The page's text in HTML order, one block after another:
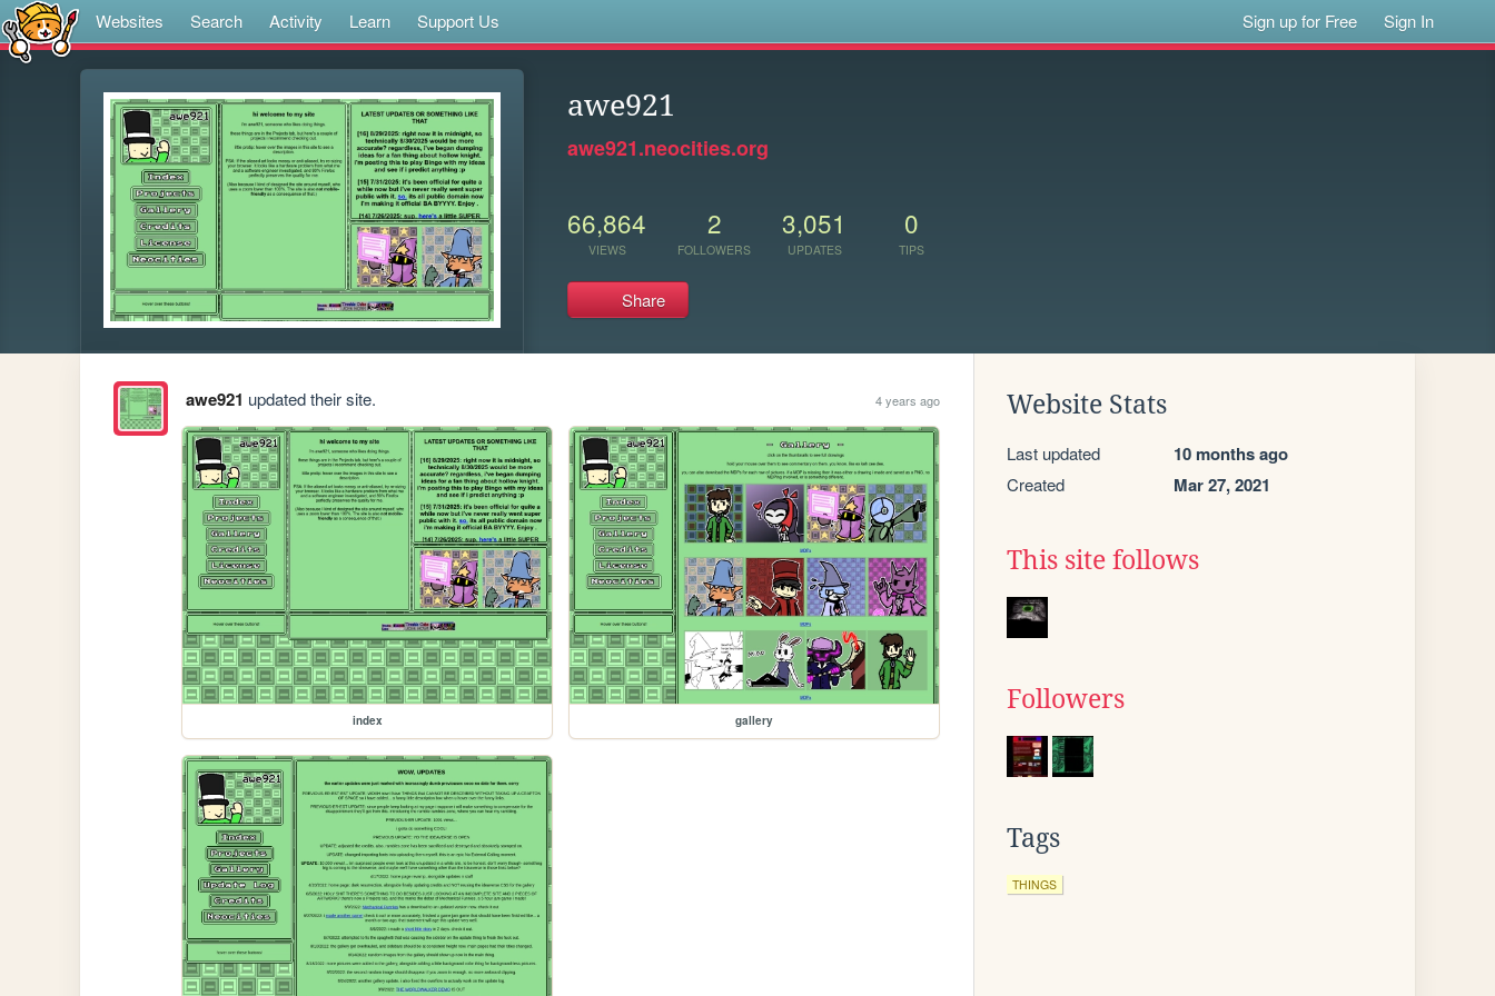
Websites Search Activity Learn Support Us Sign up for Free Sign In
awe921
awe921.neocities.org
66,864
VIEWS
2
FOLLOWERS
3,051
UPDATES
0
TIPS
Share
awe921 updated their site. 4 years ago
index gallery
Website Stats
Last updated 10 months ago
Created Mar 27, 2021
This site follows
Followers
Tags
THINGS